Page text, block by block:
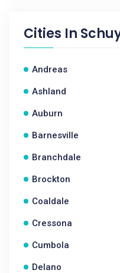
Cities In
Andreas
Ashland
Auburn
Barnesville
Branchdale
Brockton
Coaldale
Cressona
Cumbola
Delano